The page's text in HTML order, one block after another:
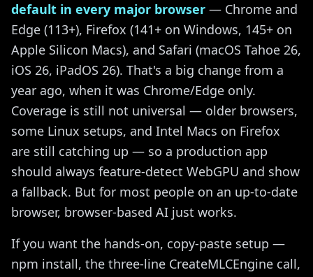
default in every major browser — Chrome and
Edge (113+), Firefox (141+ on Windows, 145+ on
Apple Silicon Macs), and Safari (macOS Tahoe 26,
iOS 26, iPadOS 26). That's a big change from a
year ago, when it was Chrome/Edge only.
Coverage is still not universal — older browsers,
some Linux setups, and Intel Macs on Firefox
are still catching up — so a production app
should always feature-detect WebGPU and show
a fallback. But for most people on an up-to-date
browser, browser-based AI just works.
If you want the hands-on, copy-paste setup —
npm install, the three-line CreateMLCEngine call,